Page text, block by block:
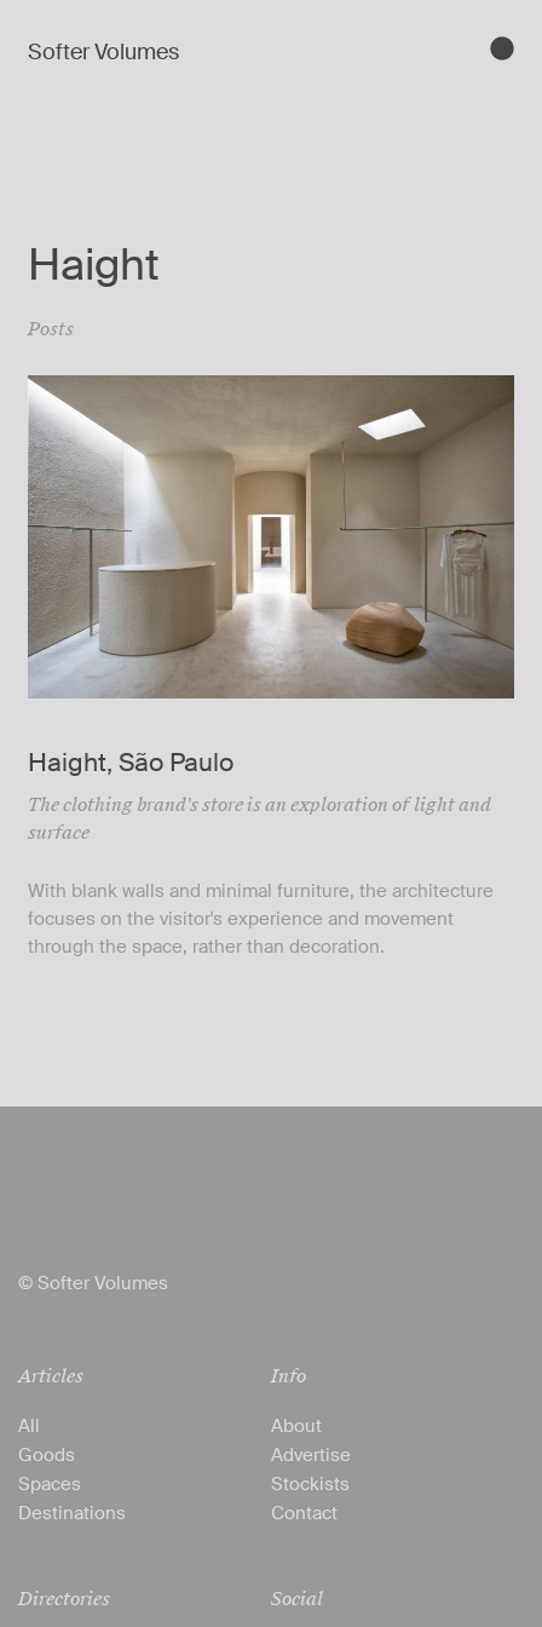
Softer Volumes
Haight
Posts
Haight, São Paulo
The clothing brand's store is an exploration of light and
surface
With blank walls and minimal furniture, the architecture
focuses on the visitor's experience and movement
through the space, rather than decoration.
© Softer Volumes
Articles
All
Goods
Spaces
Destinations
Directories
Info
About
Advertise
Stockists
Contact
Social